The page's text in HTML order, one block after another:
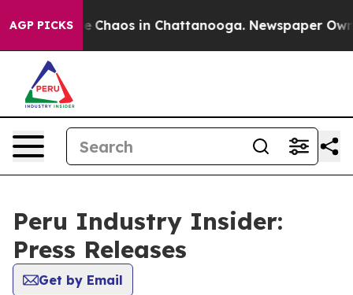
AGP PICKS
Collapse Chaos in Chattanooga. Newspaper
Peru Industry Insider:
Press Releases
Get by Email